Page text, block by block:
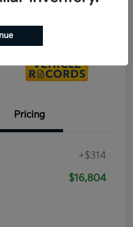
Pricing
+$314
$16,804